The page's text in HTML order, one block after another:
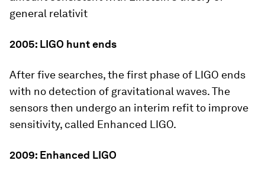
general relativit
2005: LIGO hunt ends
After five searches, the first phase of LIGO ends
with no detection of gravitational waves. The
sensors then undergo an interim refit to improve
sensitivity, called Enhanced LIGO.
2009: Enhanced LIGO